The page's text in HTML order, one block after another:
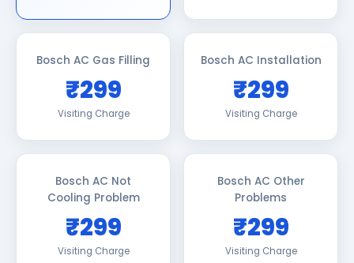
Bosch AC Gas Filling
₹299
Visiting Charge
Bosch AC Installation
₹299
Visiting Charge
Bosch AC Not
Cooling Problem
₹299
Visiting Charge
Bosch AC Other
Problems
₹299
Visiting Charge